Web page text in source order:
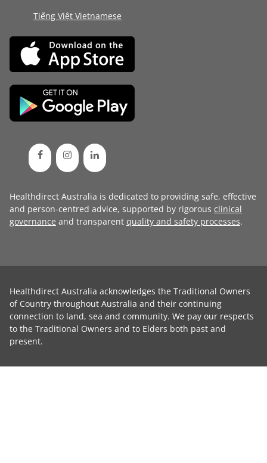
Tiếng Việt Vietnamese
Healthdirect Australia is dedicated to providing safe, effective
and person-centred advice, supported by rigorous clinical
governance and transparent quality and safety processes.
Healthdirect Australia acknowledges the Traditional Owners
of Country throughout Australia and their continuing
connection to land, sea and community. We pay our respects
to the Traditional Owners and to Elders both past and
present.